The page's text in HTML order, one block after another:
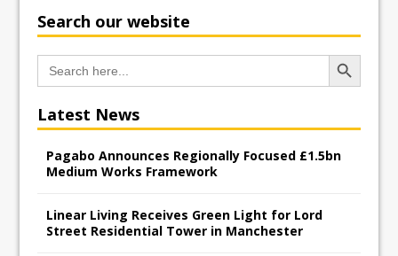
Search our website
Search
for:
Search Button
Latest News
Pagabo Announces Regionally Focused £1.5bn
Medium Works Framework
Linear Living Receives Green Light for Lord
Street Residential Tower in Manchester